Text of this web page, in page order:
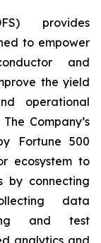
provides
to empower
and
the yield
operational
Company’s
Fortune 500
ecosystem to
by connecting
data
and test
analytics and